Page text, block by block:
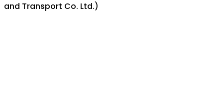
and Transport Co. Ltd.)